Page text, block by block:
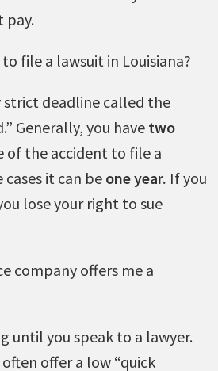
pay.
file a lawsuit in Louisiana?
strict deadline called the
Generally, you have two
of the accident to file a
it can be one year. If you
lose your right to sue
company offers me a
until you speak to a lawyer.
offer a low “quick